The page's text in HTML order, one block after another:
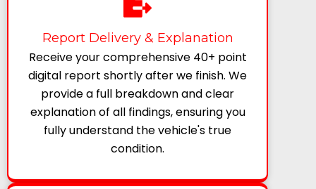
Report Delivery & Explanation
Receive your comprehensive 40+ point
digital report shortly after we finish. We
provide a full breakdown and clear
explanation of all findings, ensuring you
fully understand the vehicle's true
condition.